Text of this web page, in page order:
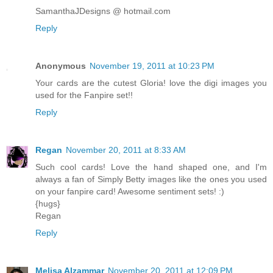
SamanthaJDesigns @ hotmail.com
Reply
Anonymous November 19, 2011 at 10:23 PM
Your cards are the cutest Gloria! love the digi images you
used for the Fanpire set!!
Reply
Regan November 20, 2011 at 8:33 AM
Such cool cards! Love the hand shaped one, and I'm
always a fan of Simply Betty images like the ones you used
on your fanpire card! Awesome sentiment sets! :)
{hugs}
Regan
Reply
Melisa Alzammar November 20, 2011 at 12:09 PM